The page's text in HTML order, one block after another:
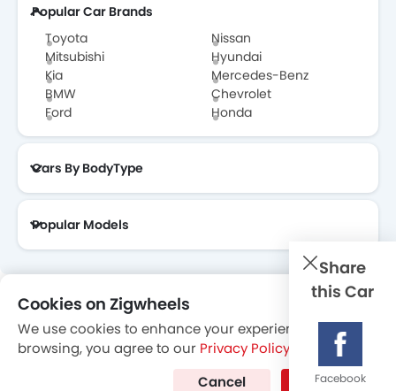
Share
this Car
Facebook
Popular Car Brands
Toyota
Nissan
Mitsubishi
Hyundai
Kia
Mercedes-Benz
BMW
Chevrolet
Ford
Honda
Cars By BodyType
Popular Models
Contact Us
Disclaimer
contactus@zigwheels.ae
Cookies on Zigwheels
We use cookies to enhance your experience. By
browsing, you agree to our Privacy Policy
Cancel
I Agree